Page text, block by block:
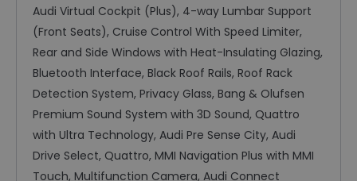
Audi Virtual Cockpit (Plus), 4-way Lumbar Support
(Front Seats), Cruise Control With Speed Limiter,
Rear and Side Windows with Heat-Insulating Glazing,
Bluetooth Interface, Black Roof Rails, Roof Rack
Detection System, Privacy Glass, Bang & Olufsen
Premium Sound System with 3D Sound, Quattro
with Ultra Technology, Audi Pre Sense City, Audi
Drive Select, Quattro, MMI Navigation Plus with MMI
Touch, Multifunction Camera, Audi Connect